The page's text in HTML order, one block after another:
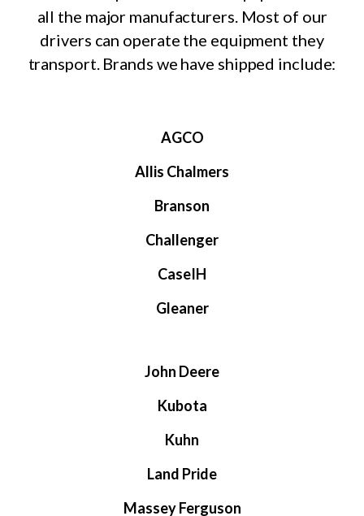
all the major manufacturers. Most of our
drivers can operate the equipment they
transport. Brands we have shipped include:
AGCO
Allis Chalmers
Branson
Challenger
CaseIH
Gleaner
John Deere
Kubota
Kuhn
Land Pride
Massey Ferguson